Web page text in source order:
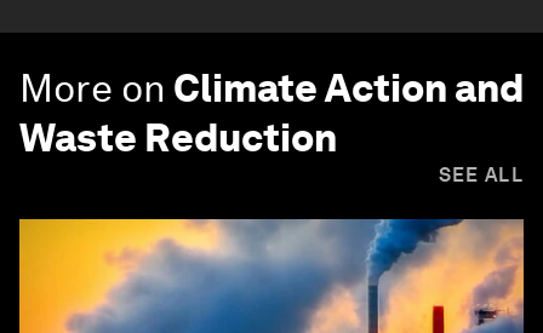
More on Climate Action and
Waste Reduction
SEE ALL